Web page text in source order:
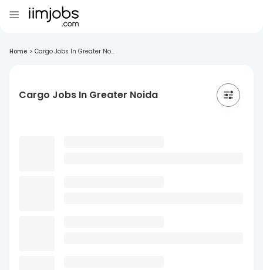
Home > Cargo Jobs In Greater No...
Cargo Jobs In Greater Noida